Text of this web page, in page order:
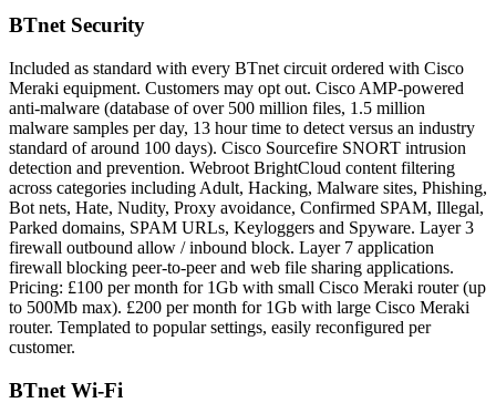
BTnet Security
Included as standard with every BTnet circuit ordered with Cisco
Meraki equipment. Customers may opt out. Cisco AMP-powered
anti-malware (database of over 500 million files, 1.5 million
malware samples per day, 13 hour time to detect versus an industry
standard of around 100 days). Cisco Sourcefire SNORT intrusion
detection and prevention. Webroot BrightCloud content filtering
across categories including Adult, Hacking, Malware sites, Phishing,
Bot nets, Hate, Nudity, Proxy avoidance, Confirmed SPAM, Illegal,
Parked domains, SPAM URLs, Keyloggers and Spyware. Layer 3
firewall outbound allow / inbound block. Layer 7 application
firewall blocking peer-to-peer and web file sharing applications.
Pricing: £100 per month for 1Gb with small Cisco Meraki router (up
to 500Mb max). £200 per month for 1Gb with large Cisco Meraki
router. Templated to popular settings, easily reconfigured per
customer.
BTnet Wi-Fi